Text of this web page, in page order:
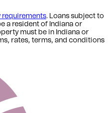
. Loans subject to
a resident of Indiana or
must be in Indiana or
rates, terms, and conditions